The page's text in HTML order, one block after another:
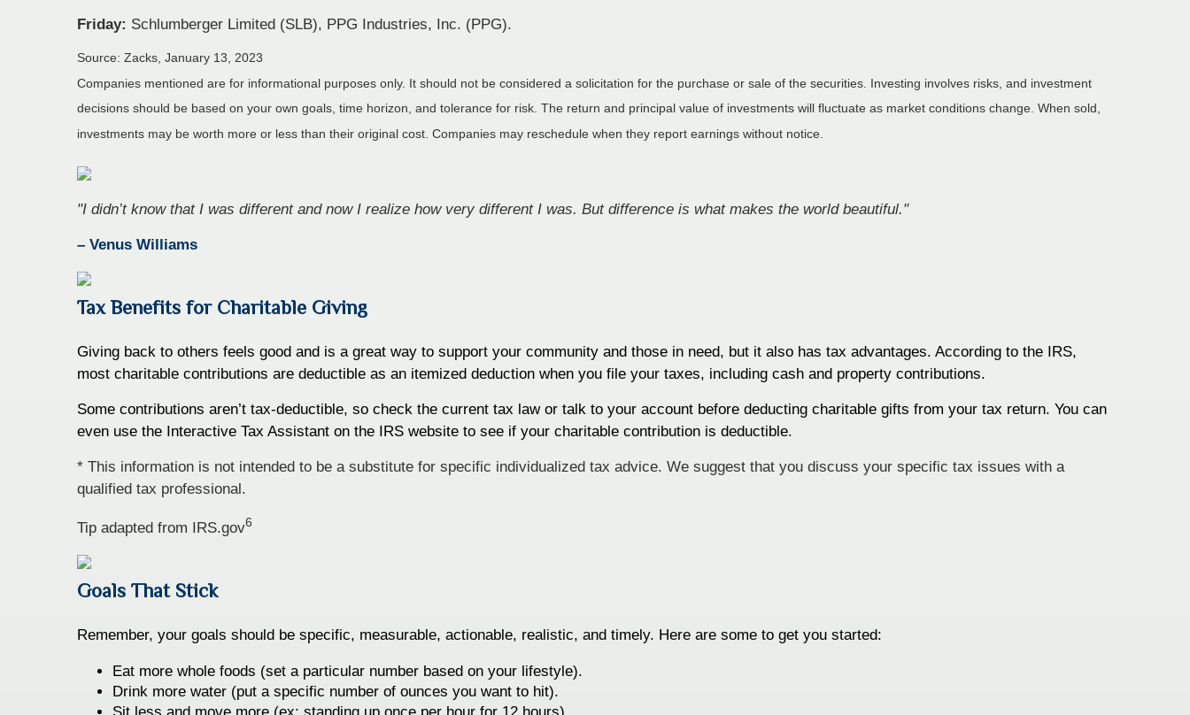
Friday: Schlumberger Limited (SLB), PPG Industries, Inc. (PPG).
Source: Zacks, January 13, 2023
Companies mentioned are for informational purposes only. It should not be considered a solicitation for the purchase or sale of the securities. Investing involves risks, and investment
decisions should be based on your own goals, time horizon, and tolerance for risk. The return and principal value of investments will fluctuate as market conditions change. When sold,
investments may be worth more or less than their original cost. Companies may reschedule when they report earnings without notice.
"I didn’t know that I was different and now I realize how very different I was. But difference is what makes the world beautiful."
– Venus Williams
Tax Benefits for Charitable Giving
Giving back to others feels good and is a great way to support your community and those in need, but it also has tax advantages. According to the IRS,
most charitable contributions are deductible as an itemized deduction when you file your taxes, including cash and property contributions.
Some contributions aren’t tax-deductible, so check the current tax law or talk to your account before deducting charitable gifts from your tax return. You can
even use the Interactive Tax Assistant on the IRS website to see if your charitable contribution is deductible.
* This information is not intended to be a substitute for specific individualized tax advice. We suggest that you discuss your specific tax issues with a
qualified tax professional.
Tip adapted from IRS.gov6
Goals That Stick
Remember, your goals should be specific, measurable, actionable, realistic, and timely. Here are some to get you started:
Eat more whole foods (set a particular number based on your lifestyle).
Drink more water (put a specific number of ounces you want to hit).